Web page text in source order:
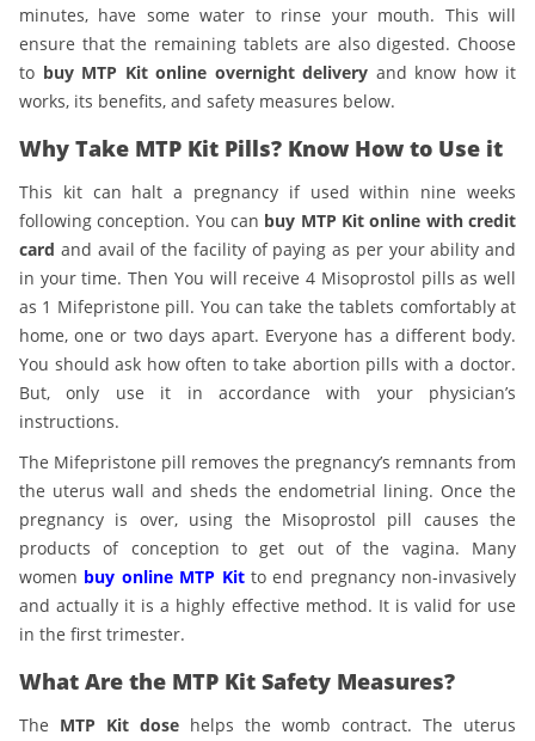
minutes, have some water to rinse your mouth. This will
ensure that the remaining tablets are also digested. Choose
to buy MTP Kit online overnight delivery and know how it
works, its benefits, and safety measures below.
Why Take MTP Kit Pills? Know How to Use it
This kit can halt a pregnancy if used within nine weeks
following conception. You can buy MTP Kit online with credit
card and avail of the facility of paying as per your ability and
in your time. Then You will receive 4 Misoprostol pills as well
as 1 Mifepristone pill. You can take the tablets comfortably at
home, one or two days apart. Everyone has a different body.
You should ask how often to take abortion pills with a doctor.
But, only use it in accordance with your physician’s
instructions.
The Mifepristone pill removes the pregnancy’s remnants from
the uterus wall and sheds the endometrial lining. Once the
pregnancy is over, using the Misoprostol pill causes the
products of conception to get out of the vagina. Many
women buy online MTP Kitto end pregnancy non-invasively
and actually it is a highly effective method. It is valid for use
in the first trimester.
What Are the MTP Kit Safety Measures?
The MTP Kit dose helps the womb contract. The uterus